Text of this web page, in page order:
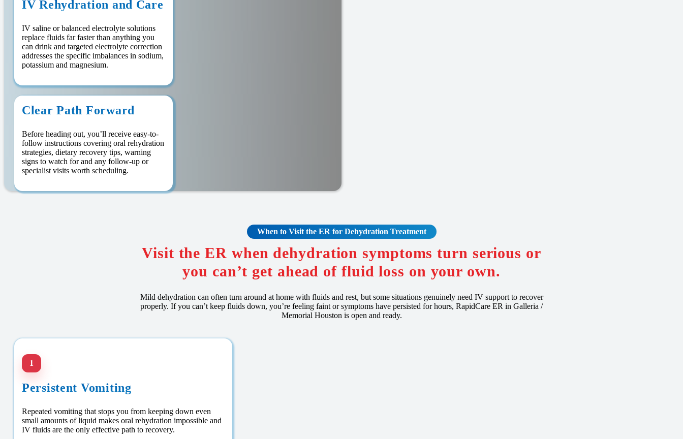
IV Rehydration and Care
IV saline or balanced electrolyte solutions
replace fluids far faster than anything you
can drink and targeted electrolyte correction
addresses the specific imbalances in sodium,
potassium and magnesium.
Clear Path Forward
Before heading out, you’ll receive easy-to-
follow instructions covering oral rehydration
strategies, dietary recovery tips, warning
signs to watch for and any follow-up or
specialist visits worth scheduling.
When to Visit the ER for Dehydration Treatment
Visit the ER when dehydration symptoms turn serious or
you can’t get ahead of fluid loss on your own.
Mild dehydration can often turn around at home with fluids and rest, but some situations genuinely need IV support to recover
properly. If you can’t keep fluids down, you’re feeling faint or symptoms have persisted for hours, RapidCare ER in Galleria /
Memorial Houston is open and ready.
1
Persistent Vomiting
Repeated vomiting that stops you from keeping down even
small amounts of liquid makes oral rehydration impossible and
IV fluids are the only effective path to recovery.